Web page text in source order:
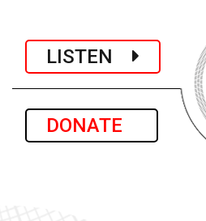
LISTEN
DONATE